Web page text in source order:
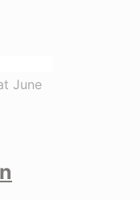
June